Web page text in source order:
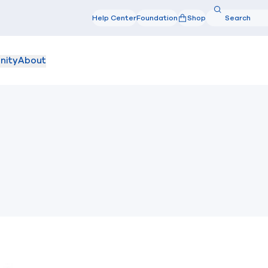
Help CenterFoundation Shop Search
About